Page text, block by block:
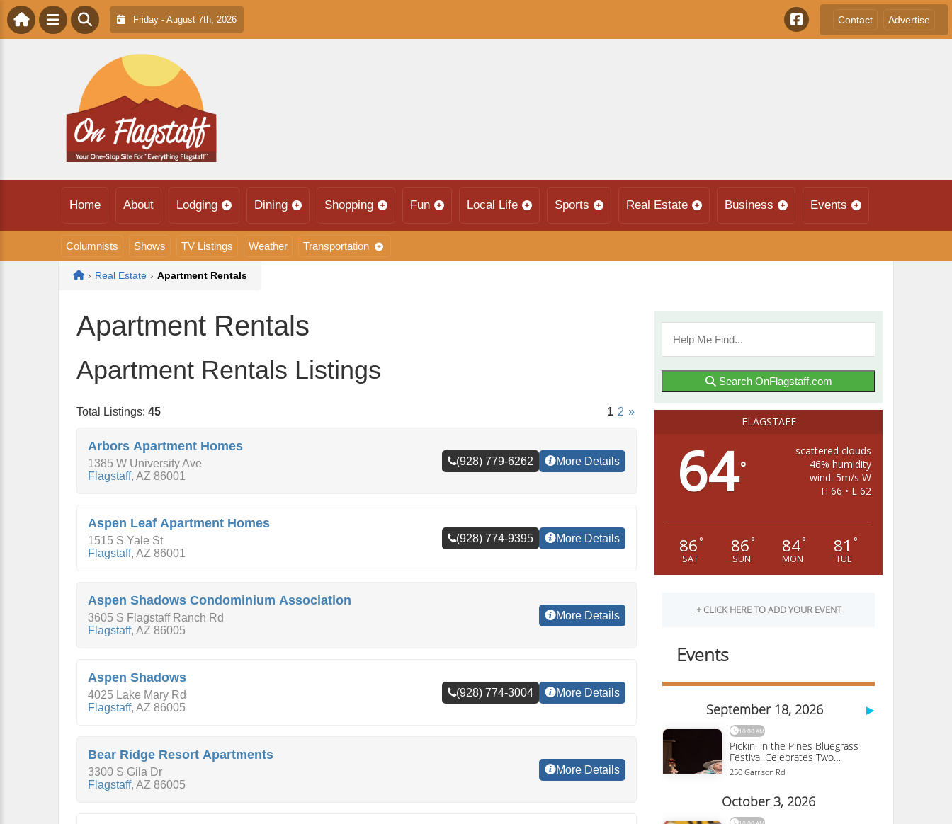
Friday - August 7th, 2026 Contact Advertise
Home About Lodging Dining Shopping Fun Local Life Sports Real Estate Business Events
Columnists Shows TV Listings Weather Transportation
Home
› Real Estate › Apartment Rentals
Apartment Rentals
Apartment Rentals Listings
Total Listings: 45 1 2 »
Arbors Apartment Homes
1385 W University Ave
Flagstaff, AZ 86001
(928) 779-6262 More Details
Aspen Leaf Apartment Homes
1515 S Yale St
Flagstaff, AZ 86001
(928) 774-9395 More Details
Aspen Shadows Condominium Association
3605 S Flagstaff Ranch Rd
Flagstaff, AZ 86005
More Details
Aspen Shadows
4025 Lake Mary Rd
Flagstaff, AZ 86005
(928) 774-3004 More Details
Bear Ridge Resort Apartments
3300 S Gila Dr
Flagstaff, AZ 86005
More Details
Search OnFlagstaff.com
FLAGSTAFF
64°
scattered clouds
46% humidity
wind: 5m/s W
H 66 • L 62
86°
SAT
86°
SUN
84°
MON
81 °
TUE